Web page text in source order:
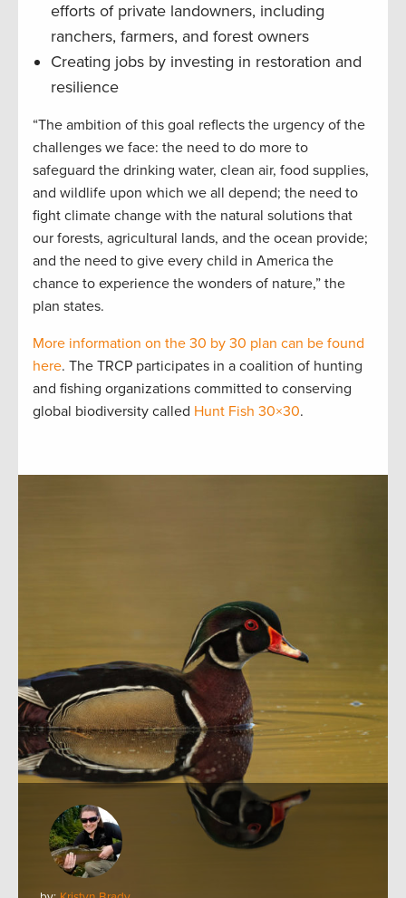
efforts of private landowners, including
ranchers, farmers, and forest owners
Creating jobs by investing in restoration and
resilience
“The ambition of this goal reflects the urgency of the
challenges we face: the need to do more to
safeguard the drinking water, clean air, food supplies,
and wildlife upon which we all depend; the need to
fight climate change with the natural solutions that
our forests, agricultural lands, and the ocean provide;
and the need to give every child in America the
chance to experience the wonders of nature,” the
plan states.
More information on the 30 by 30 plan can be found
here. The TRCP participates in a coalition of hunting
and fishing organizations committed to conserving
global biodiversity called Hunt Fish 30×30.